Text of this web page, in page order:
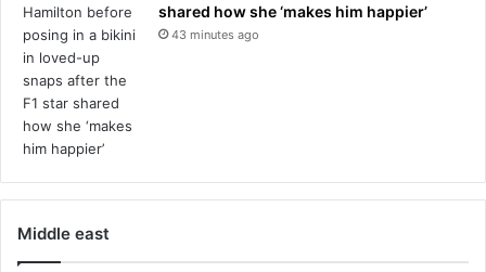
e
o
n
shared how she ‘makes him happier’
43 minutes ago
Middle east